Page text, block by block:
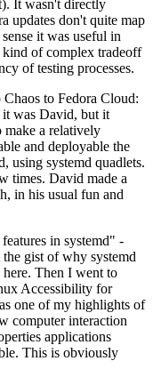
It wasn't directly
updates don't quite map
it was useful in
of complex tradeoff
of testing processes.
to Fedora Cloud:
it was David, but it
make a relatively
and deployable the
using systemd quadlets.
times. David made a
in his usual fun and
in systemd" -
gist of why systemd
Then I went to
Accessibility for
one of my highlights of
computer interaction
applications
This is obviously